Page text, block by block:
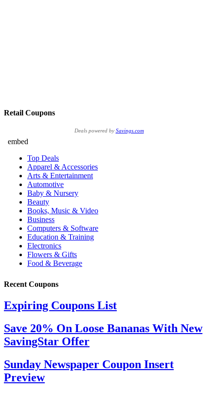
Retail Coupons
Deals powered by Savings.com
Recent Coupons
Expiring Coupons List
Save 20% On Loose Bananas With New
SavingStar Offer
Sunday Newspaper Coupon Insert
Preview